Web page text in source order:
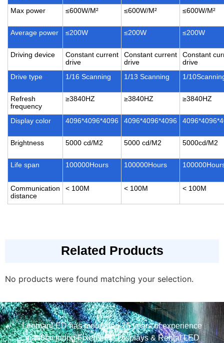
Max power
≤600W/M² ≤600W/M² ≤600W/M²
Average power ≤200W ≤200W ≤200W
Driving device
Constant current
drive
Constant current
drive
Constant
drive
Drive type
1/16 Scanning 1/13 Scanning 1/
Refresh
frequency
≥3840HZ ≥3840HZ ≥3840HZ
Display color 4096*4096*4096 4096*4096*4096
Brightness 5000 cd/M2 5000 cd/M2 5000cd/M2
Life span 100000Hours 100000Hours
Communication
distance
< 100M < 100M < 100M
Related Products
No products were found matching your selection.
LeemanLED has more than 25 years of experience
manufacturing Fixed LED Displays & Rental LED